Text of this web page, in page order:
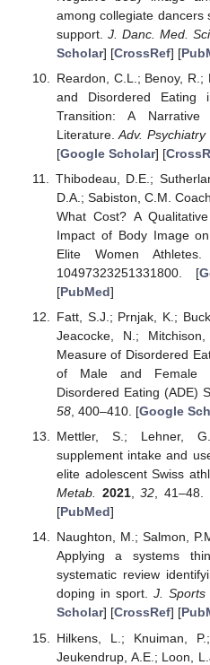
among collegiate dancers
support. J. Danc. Med. Sci.
Scholar] [CrossRef] [
Reardon, C.L.; Benoy,
and Disordered Eating
Transition: A
Literature.Adv. Psychiatry
[Google Scholar] [
Thibodeau, D.E.;
D.A.; Sabiston, C.M.
What Cost? A
Impact of Body Image
Elite Women
10497323251331800. [
[PubMed]
Fatt, S.J.; Prnjak, K.;
Jeacocke, N.;
Measure of Disordered
of Male and Female
Disordered Eating (ADE)
58, 400–410. [Google
Mettler, S.; Lehner,
supplement intake and
elite adolescent Swiss
Metab. 2021,32, 41–48.
[PubMed]
Naughton, M.; Salmon,
Applying a systems
systematic review
doping in sport. J. Sports
Scholar] [CrossRef] [
Hilkens, L.; Knuiman,
Jeukendrup, A.E.; Loon,